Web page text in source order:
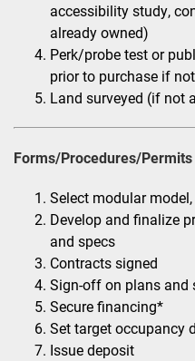
accessibility study,
already owned)
Perk/probe test or
prior to purchase if
Land surveyed (if not
Forms/Procedures/Permits
Select modular
Develop and finalize
and specs
Contracts signed
Sign-off on plans and
Secure financing*
Set target occupancy
Issue deposit